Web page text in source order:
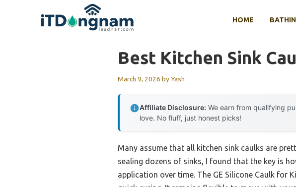
HOME
Best Kitchen Sink
March 9, 2026 byYash
Affiliate Disclosure: We earn from qualifying
love. No fluff, just honest picks!
Many assume that all kitchen sink caulks are
sealing dozens of sinks, I found that the key is
application over time. The GE Silicone Caulk